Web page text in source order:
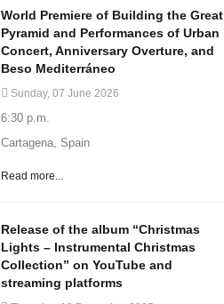
World Premiere of Building the Great
Pyramid and Performances of Urban
Concert, Anniversary Overture, and
Beso Mediterráneo
Sunday, 07 June 2026
6:30 p.m.
Cartagena, Spain
Read more...
Release of the album “Christmas
Lights – Instrumental Christmas
Collection” on YouTube and
streaming platforms